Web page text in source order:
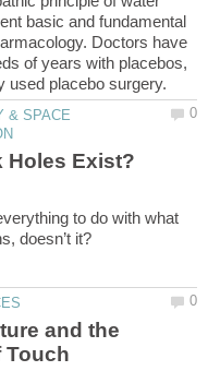
basic and fundamental
Doctors have
of years with placebos,
& SPACE
to do with what
and the